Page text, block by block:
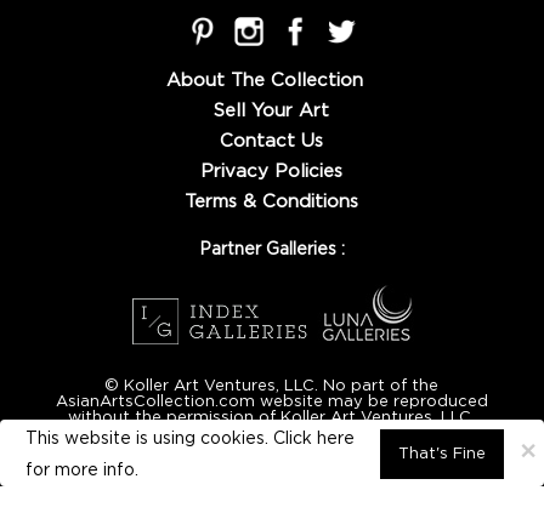
About The Collection
Sell Your Art
Contact Us
Privacy Policies
Terms & Conditions
×
This website is using cookies. Click here
for more info.
That's Fine
Partner Galleries :
© Koller Art Ventures, LLC. No part of the
AsianArtsCollection.com website may be reproduced
without the permission of Koller Art Ventures, LLC.